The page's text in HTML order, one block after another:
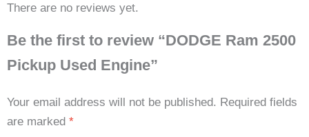
There are no reviews yet.
Be the first to review “DODGE Ram 2500
Pickup Used Engine”
Your email address will not be published. Required fields
are marked *